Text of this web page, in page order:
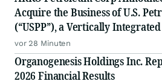
Acquire the Business of U.S.
(“USPP”), a Vertically
Distribution Platform Expected
Wholesale Fuel Volumes by
Million Gallons
vor 28 Minuten
Organogenesis Holdings Inc.
2026 Financial Results